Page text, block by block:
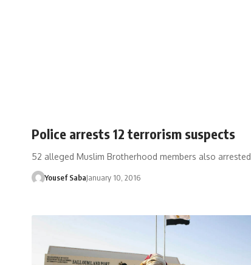
Police arrests 12 terrorism suspects
52 alleged Muslim Brotherhood members also arrested
Yousef SabaJanuary 10, 2016